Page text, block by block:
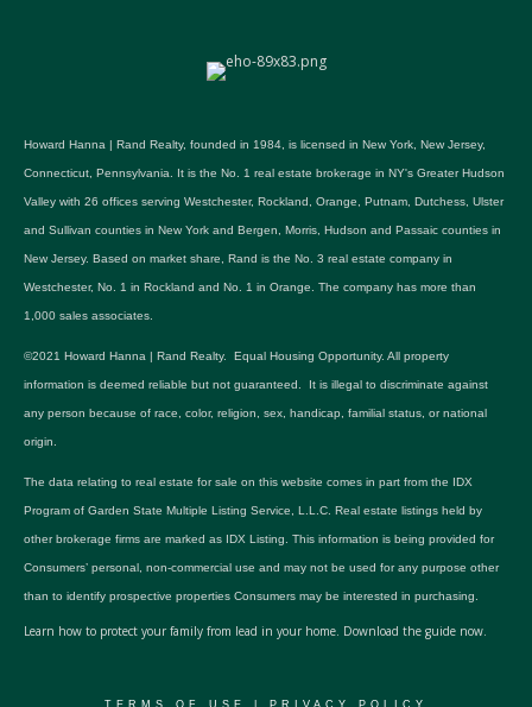
Howard Hanna | Rand Realty, founded in 1984, is licensed in New York, New Jersey,
Connecticut, Pennsylvania. It is the No. 1 real estate brokerage in NY's Greater Hudson
Valley with 26 offices serving Westchester, Rockland, Orange, Putnam, Dutchess, Ulster
and Sullivan counties in New York and Bergen, Morris, Hudson and Passaic counties in
New Jersey. Based on market share, Rand is the No. 3 real estate company in
Westchester, No. 1 in Rockland and No. 1 in Orange. The company has more than
1,000 sales associates.
©2021 Howard Hanna | Rand Realty. Equal Housing Opportunity. All property
information is deemed reliable but not guaranteed. It is illegal to discriminate against
any person because of race, color, religion, sex, handicap, familial status, or national
origin.
The data relating to real estate for sale on this website comes in part from the IDX
Program of Garden State Multiple Listing Service, L.L.C. Real estate listings held by
other brokerage firms are marked as IDX Listing. This information is being provided for
Consumers’ personal, non-commercial use and may not be used for any purpose other
than to identify prospective properties Consumers may be interested in purchasing.
Learn how to protect your family from lead in your home. Download the guide now.